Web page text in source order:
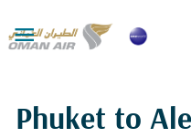

Phuket to